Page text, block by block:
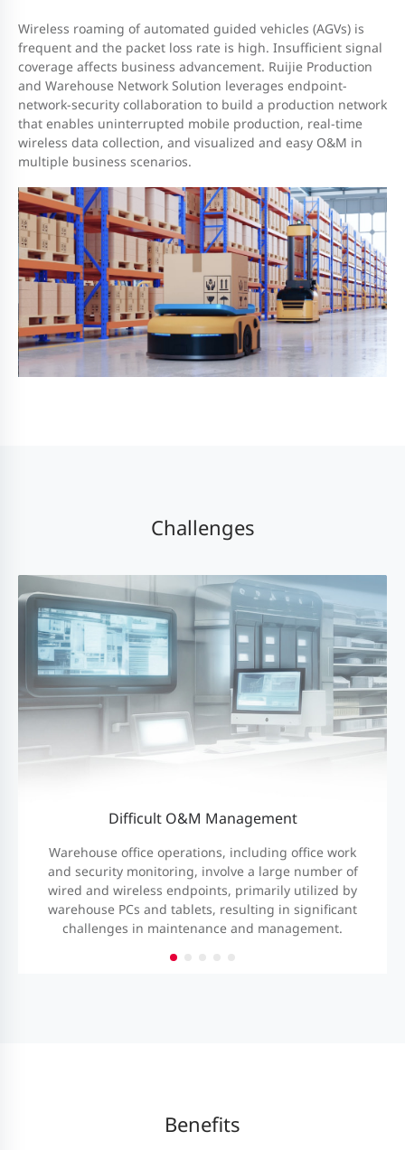
Wireless roaming of automated guided vehicles (AGVs) is
frequent and the packet loss rate is high. Insufficient signal
coverage affects business advancement. Ruijie Production
and Warehouse Network Solution leverages endpoint-
network-security collaboration to build a production network
that enables uninterrupted mobile production, real-time
wireless data collection, and visualized and easy O&M in
multiple business scenarios.
Challenges
Difficult O&M Management
Warehouse office operations, including office work
and security monitoring, involve a large number of
wired and wireless endpoints, primarily utilized by
warehouse PCs and tablets, resulting in significant
challenges in maintenance and management.
Benefits